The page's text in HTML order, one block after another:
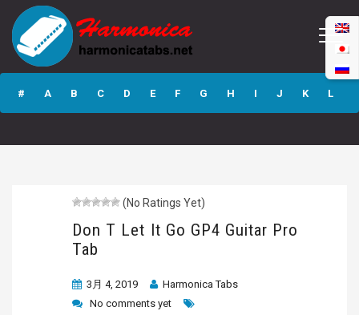
Don T Let It Go
GP4 Guitar Pro
Tab
# A B C D E F G H I J K L
(No Ratings Yet)
Don T Let It Go GP4 Guitar Pro
Tab
3月 4, 2019
Harmonica Tabs
No comments yet